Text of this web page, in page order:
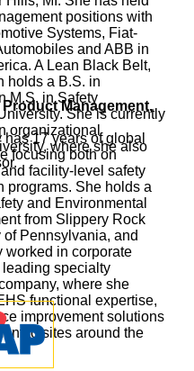
positions with
Systems, Fiat-
and ABB in
A Lean Black Belt,
holds a B.S. in
M.S. in Safety
She is currently
organizational
where she also
Management,
has 17 years of global
focusing both on
facility-level safety
programs. She holds a
and Environmental
from Slippery Rock
of Pennsylvania, and
worked in corporate
leading specialty
where she
functional expertise,
improvement solutions
to sites around the